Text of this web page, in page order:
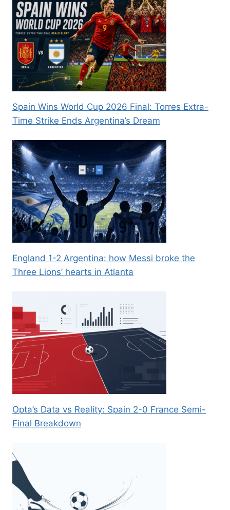
Spain Wins World Cup 2026 Final: Torres Extra-
Time Strike Ends Argentina’s Dream
England 1-2 Argentina: how Messi broke the
Three Lions’ hearts in Atlanta
Opta’s Data vs Reality: Spain 2-0 France Semi-
Final Breakdown